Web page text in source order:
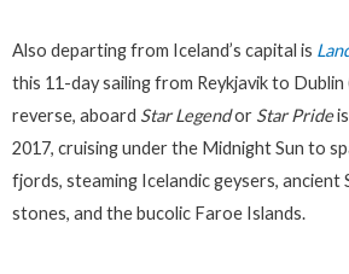
Also departing from Iceland’s capital is
this 11-day sailing from Reykjavik to
reverse, aboard Star Legendor Star Pride
2017, cruising under the Midnight Sun to
fjords, steaming Icelandic geysers, ancient
stones, and the bucolic Faroe Islands.